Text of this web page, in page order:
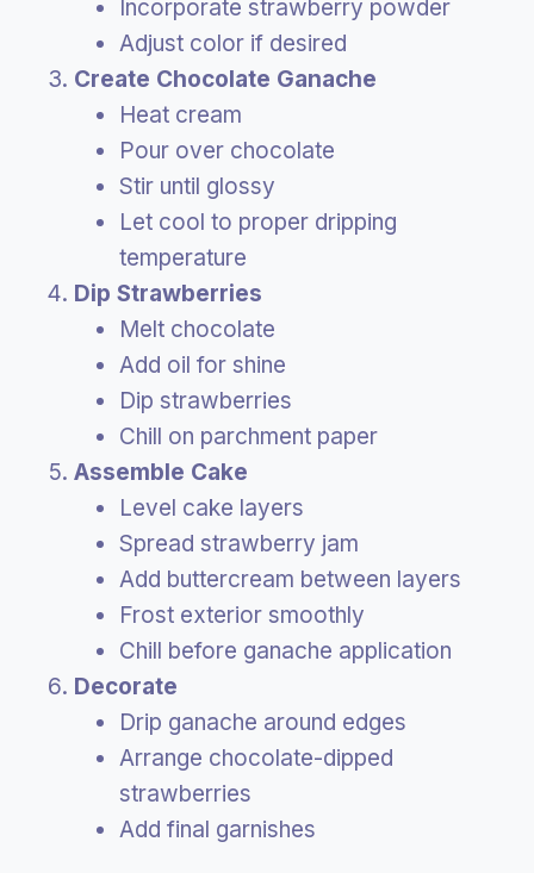
Incorporate strawberry powder
Adjust color if desired
Create Chocolate Ganache
Heat cream
Pour over chocolate
Stir until glossy
Let cool to proper dripping
temperature
Dip Strawberries
Melt chocolate
Add oil for shine
Dip strawberries
Chill on parchment paper
Assemble Cake
Level cake layers
Spread strawberry jam
Add buttercream between layers
Frost exterior smoothly
Chill before ganache application
Decorate
Drip ganache around edges
Arrange chocolate-dipped
strawberries
Add final garnishes